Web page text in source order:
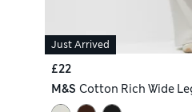
Just Arrived
£22
M&S Cotton Rich Wide